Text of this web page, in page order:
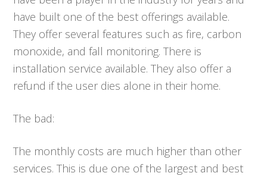
have built one of the best offerings available.
They offer several features such as fire, carbon
monoxide, and fall monitoring. There is
installation service available. They also offer a
refund if the user dies alone in their home.
The bad:
The monthly costs are much higher than other
services. This is due one of the largest and best